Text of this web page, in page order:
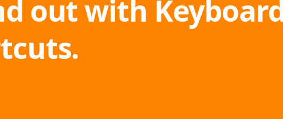
out with